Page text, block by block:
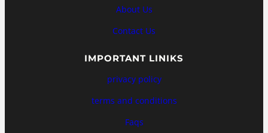
About Us
Contact Us
IMPORTANT LINIKS
privacy policy
terms and conditions
Faqs